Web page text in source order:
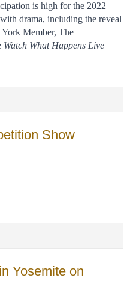
is high for the 2022
drama, including the reveal
Member, The
Watch What Happens Live
Show
Yosemite on